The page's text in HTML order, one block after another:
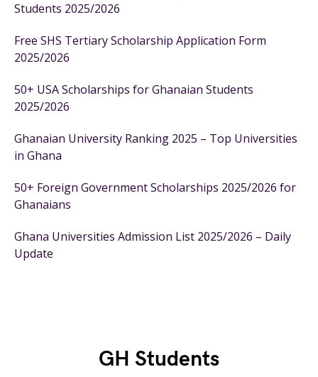
Students 2025/2026
Free SHS Tertiary Scholarship Application Form
2025/2026
50+ USA Scholarships for Ghanaian Students
2025/2026
Ghanaian University Ranking 2025 – Top Universities
in Ghana
50+ Foreign Government Scholarships 2025/2026 for
Ghanaians
Ghana Universities Admission List 2025/2026 – Daily
Update
GH Students